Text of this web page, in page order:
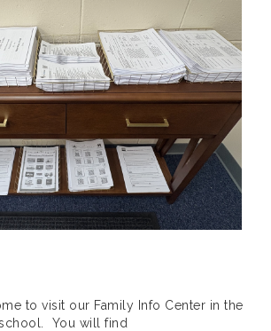
to visit our Family Info Center in the
You will find